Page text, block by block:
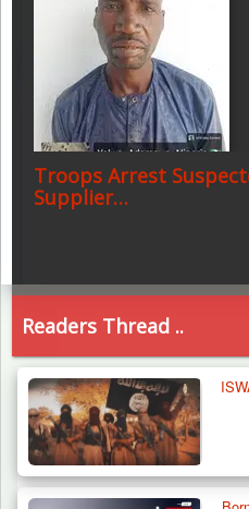
Troops Arrest
Supplier…
Readers Thread ..